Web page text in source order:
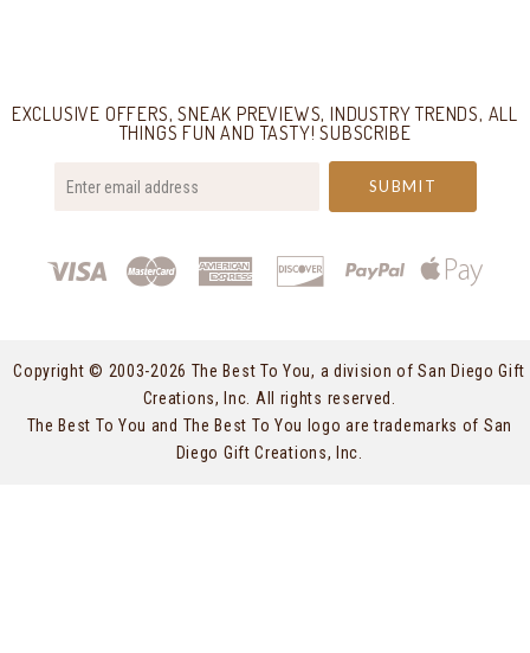
EXCLUSIVE OFFERS, SNEAK PREVIEWS, INDUSTRY TRENDS, ALL
THINGS FUN AND TASTY! SUBSCRIBE
Copyright © 2003-2026 The Best To You, a division of San Diego Gift
Creations, Inc. All rights reserved.
The Best To You and The Best To You logo are trademarks of San
Diego Gift Creations, Inc.